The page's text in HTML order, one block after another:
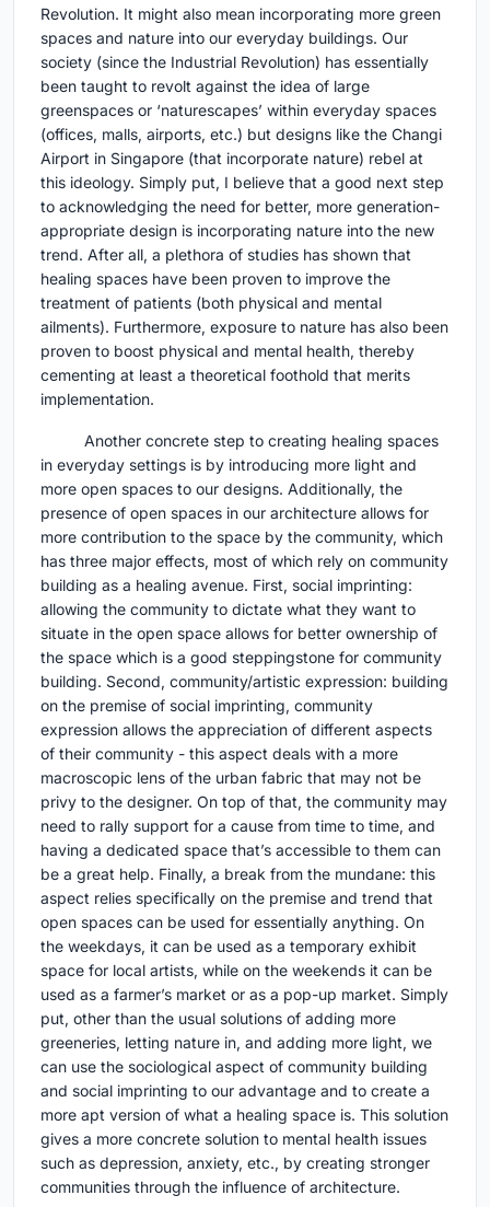
Revolution. It might also mean incorporating more green
spaces and nature into our everyday buildings. Our
society (since the Industrial Revolution) has essentially
been taught to revolt against the idea of large
greenspaces or ‘naturescapes’ within everyday spaces
(offices, malls, airports, etc.) but designs like the Changi
Airport in Singapore (that incorporate nature) rebel at
this ideology. Simply put, I believe that a good next step
to acknowledging the need for better, more generation-
appropriate design is incorporating nature into the new
trend. After all, a plethora of studies has shown that
healing spaces have been proven to improve the
treatment of patients (both physical and mental
ailments). Furthermore, exposure to nature has also been
proven to boost physical and mental health, thereby
cementing at least a theoretical foothold that merits
implementation.
Another concrete step to creating healing spaces
in everyday settings is by introducing more light and
more open spaces to our designs. Additionally, the
presence of open spaces in our architecture allows for
more contribution to the space by the community, which
has three major effects, most of which rely on community
building as a healing avenue. First, social imprinting:
allowing the community to dictate what they want to
situate in the open space allows for better ownership of
the space which is a good steppingstone for community
building. Second, community/artistic expression: building
on the premise of social imprinting, community
expression allows the appreciation of different aspects
of their community - this aspect deals with a more
macroscopic lens of the urban fabric that may not be
privy to the designer. On top of that, the community may
need to rally support for a cause from time to time, and
having a dedicated space that’s accessible to them can
be a great help. Finally, a break from the mundane: this
aspect relies specifically on the premise and trend that
open spaces can be used for essentially anything. On
the weekdays, it can be used as a temporary exhibit
space for local artists, while on the weekends it can be
used as a farmer’s market or as a pop-up market. Simply
put, other than the usual solutions of adding more
greeneries, letting nature in, and adding more light, we
can use the sociological aspect of community building
and social imprinting to our advantage and to create a
more apt version of what a healing space is. This solution
gives a more concrete solution to mental health issues
such as depression, anxiety, etc., by creating stronger
communities through the influence of architecture.